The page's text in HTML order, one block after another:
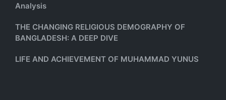
Analysis
THE CHANGING RELIGIOUS DEMOGRAPHY OF
BANGLADESH: A DEEP DIVE
LIFE AND ACHIEVEMENT OF MUHAMMAD YUNUS